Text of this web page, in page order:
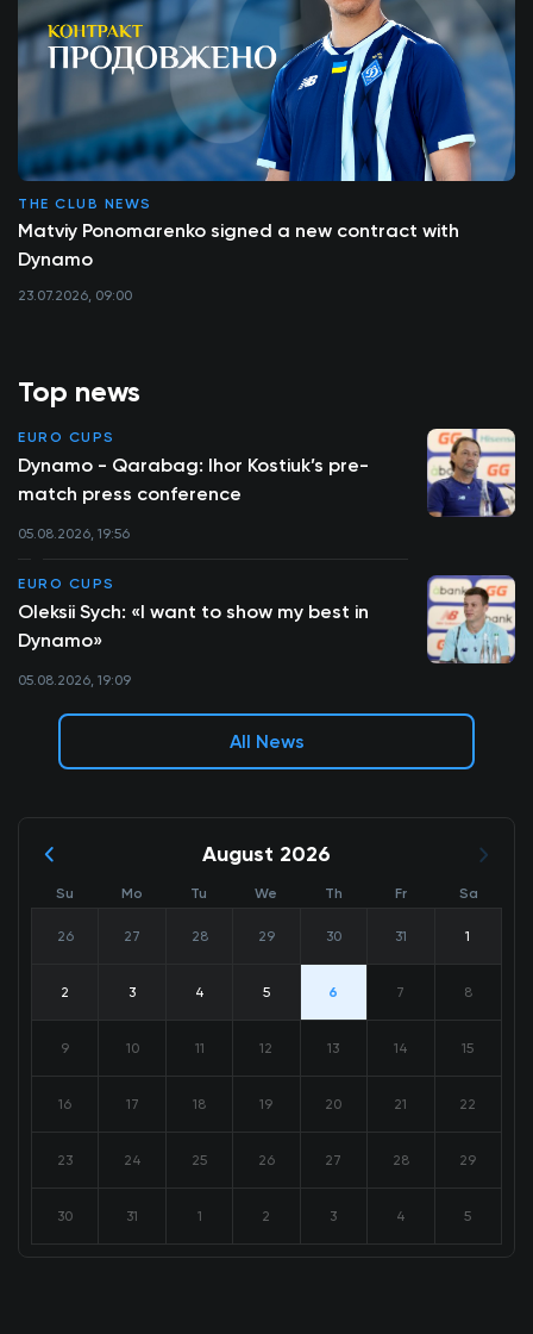
Top news
EURO CUPS
Dynamo - Qarabag: Ihor Kostiuk’s pre-
match press conference
05.08.2026, 19:56
EURO CUPS
Oleksii Sych: «I want to show my best in
Dynamo»
05.08.2026, 19:09
All News
August 2026
Su Mo Tu We Th Fr Sa
26 27 28 29 30 31 1
2 3 4 5 6 7 8
9 10 11 12 13 14 15
16 17 18 19 20 21 22
23 24 25 26 27 28 29
30 31 1 2 3 4 5
THE CLUB NEWS
Matviy Ponomarenko signed a new contract with
Dynamo
23.07.2026, 09:00